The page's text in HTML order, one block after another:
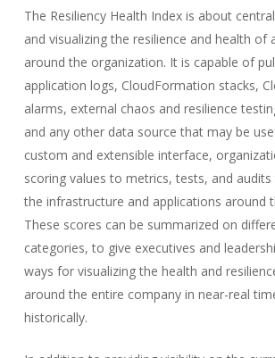
The Resiliency Health Index is about
and visualizing the resilience and health of
around the organization. It is capable of
application logs, CloudFormation stacks,
alarms, external chaos and resilience
and any other data source that may be
custom and extensible interface,
scoring values to metrics, tests, and
the infrastructure and applications around
These scores can be summarized on
categories, to give executives and
ways for visualizing the health and
around the entire company in near-real
historically.